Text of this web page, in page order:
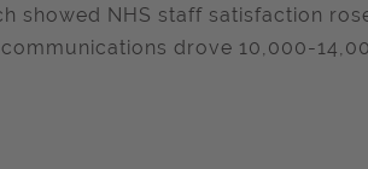
showed NHS staff satisfaction
drove 10,000-